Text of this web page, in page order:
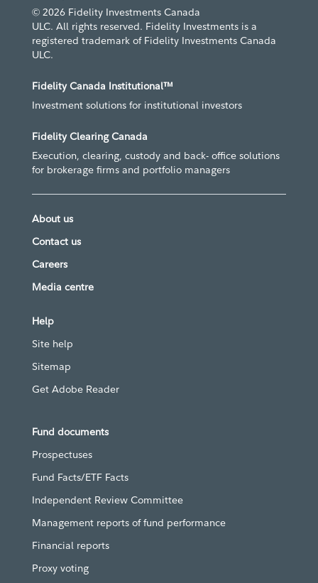
© 2026 Fidelity Investments Canada
ULC. All rights reserved. Fidelity Investments is a
registered trademark of Fidelity Investments Canada
ULC.
Fidelity Canada Institutional™
Investment solutions for institutional investors
Fidelity Clearing Canada
Execution, clearing, custody and back- office solutions
for brokerage firms and portfolio managers
About us
Contact us
Careers
Media centre
Help
Site help
Sitemap
Get Adobe Reader
Fund documents
Prospectuses
Fund Facts/ETF Facts
Independent Review Committee
Management reports of fund performance
Financial reports
Proxy voting